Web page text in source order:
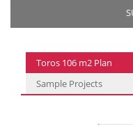
Toros 106 m2 Plan
Sample Projects